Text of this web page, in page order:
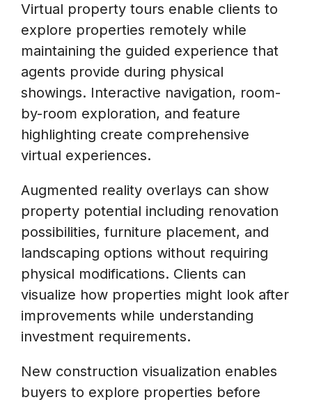
Virtual property tours enable clients to
explore properties remotely while
maintaining the guided experience that
agents provide during physical
showings. Interactive navigation, room-
by-room exploration, and feature
highlighting create comprehensive
virtual experiences.
Augmented reality overlays can show
property potential including renovation
possibilities, furniture placement, and
landscaping options without requiring
physical modifications. Clients can
visualize how properties might look after
improvements while understanding
investment requirements.
New construction visualization enables
buyers to explore properties before